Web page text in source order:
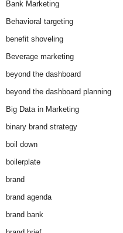
Bank Marketing
Behavioral targeting
benefit shoveling
Beverage marketing
beyond the dashboard
beyond the dashboard planning
Big Data in Marketing
binary brand strategy
boil down
boilerplate
brand
brand agenda
brand bank